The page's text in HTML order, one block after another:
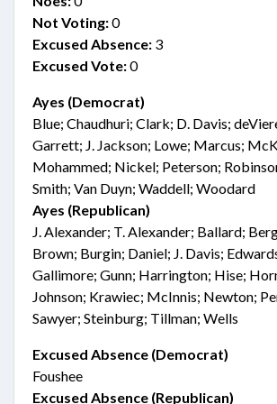
Not Voting:0
Excused Absence: 3
Excused Vote:0
Ayes (Democrat)
Blue; Chaudhuri; Clark; D. Davis;
Garrett; J. Jackson; Lowe; Marcus;
Mohammed; Nickel; Peterson;
Smith; Van Duyn; Waddell; Woodard
Ayes (Republican)
J. Alexander; T. Alexander; Ballard;
Brown; Burgin; Daniel; J. Davis;
Gallimore; Gunn; Harrington; Hise;
Johnson; Krawiec; McInnis; Newton;
Sawyer; Steinburg; Tillman; Wells
Excused Absence (Democrat)
Foushee
Excused Absence (Republican)